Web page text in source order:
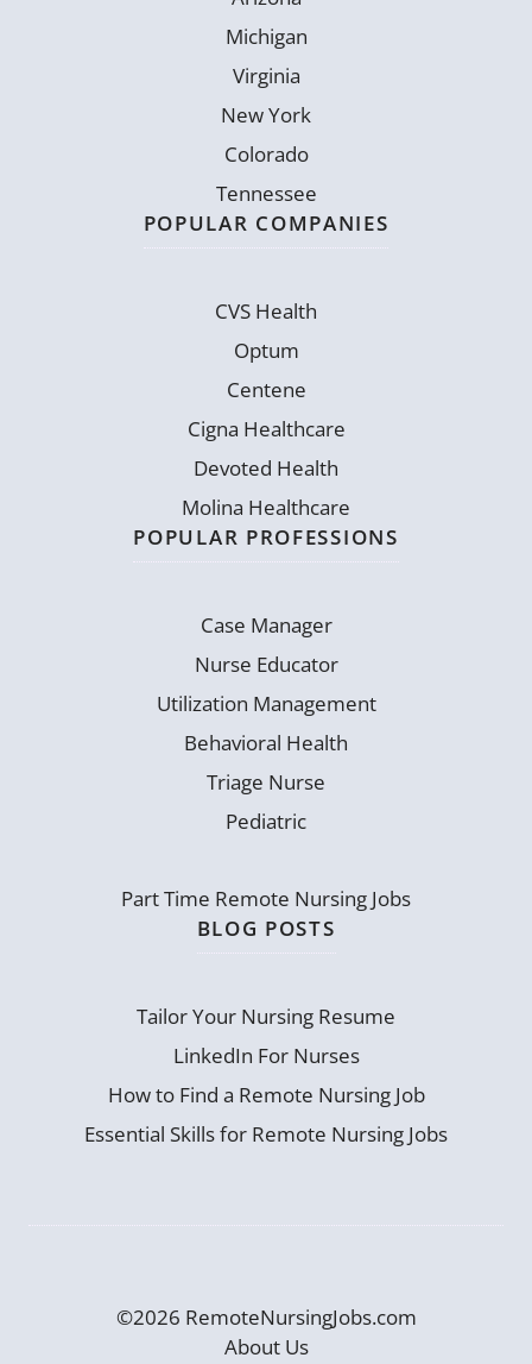
Michigan
Virginia
New York
Colorado
Tennessee
POPULAR COMPANIES
CVS Health
Optum
Centene
Cigna Healthcare
Devoted Health
Molina Healthcare
POPULAR PROFESSIONS
Case Manager
Nurse Educator
Utilization Management
Behavioral Health
Triage Nurse
Pediatric
Part Time Remote Nursing Jobs
BLOG POSTS
Tailor Your Nursing Resume
LinkedIn For Nurses
How to Find a Remote Nursing Job
Essential Skills for Remote Nursing Jobs
©2026 RemoteNursingJobs.com
About Us